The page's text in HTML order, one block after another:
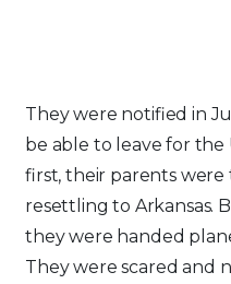
They were notified in
be able to leave for the
first, their parents
resettling to Arkansas.
they were handed
They were scared and